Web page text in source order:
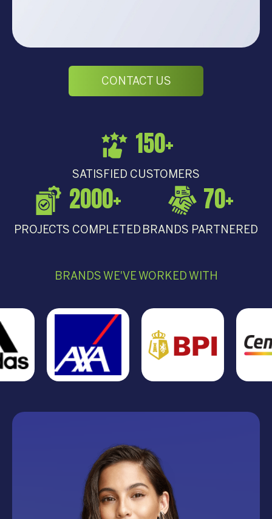
CONTACT US
150+
SATISFIED CUSTOMERS
2000+
PROJECTS COMPLETED
70+
BRANDS PARTNERED
BRANDS WE'VE WORKED WITH